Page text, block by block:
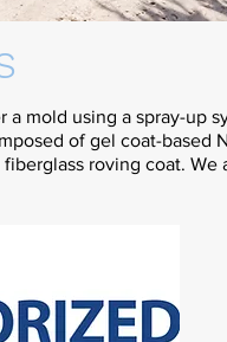
mold using a spray-up
of gel coat-based
roving coat. We